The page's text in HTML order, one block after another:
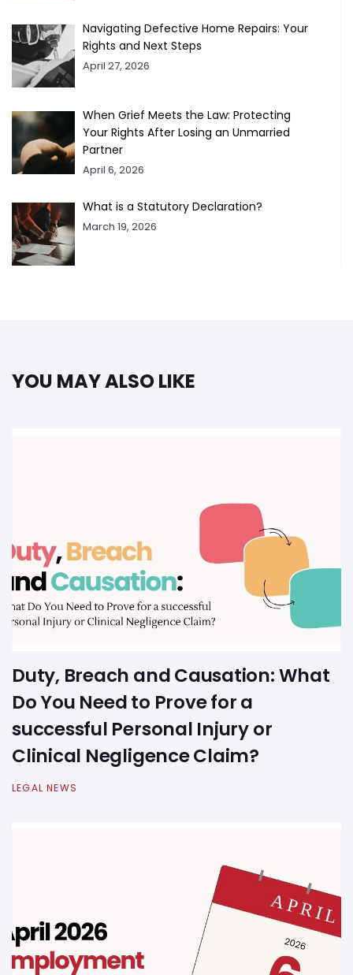
Navigating Defective Home Repairs: Your
Rights and Next Steps
April 27, 2026
When Grief Meets the Law: Protecting
Your Rights After Losing an Unmarried
Partner
April 6, 2026
What is a Statutory Declaration?
March 19, 2026
YOU MAY ALSO LIKE
Duty, Breach and Causation: What
Do You Need to Prove for a
successful Personal Injury or
Clinical Negligence Claim?
LEGAL NEWS